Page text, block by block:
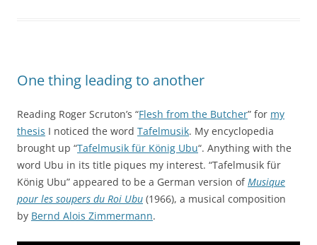
One thing leading to another
Reading Roger Scruton’s “Flesh from the Butcher” for my
thesis I noticed the word Tafelmusik. My encyclopedia
brought up “Tafelmusik für König Ubu“. Anything with the
word Ubu in its title piques my interest. “Tafelmusik für
König Ubu” appeared to be a German version ofMusique
pour les soupers du Roi Ubu (1966), a musical composition
by Bernd Alois Zimmermann.